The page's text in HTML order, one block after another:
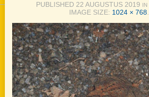
PUBLISHED 22 AUGUSTUS 2019 IN
IMAGE SIZE: 1024 × 768.